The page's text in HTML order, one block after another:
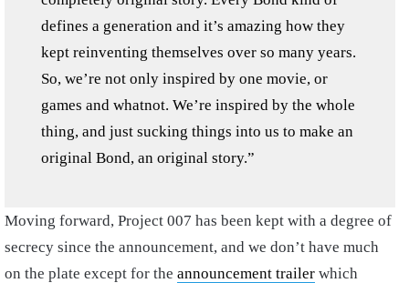
defines a generation and it’s amazing how they
kept reinventing themselves over so many years.
So, we’re not only inspired by one movie, or
games and whatnot. We’re inspired by the whole
thing, and just sucking things into us to make an
original Bond, an original story.”
Moving forward, Project 007 has been kept with a degree of
secrecy since the announcement, and we don’t have much
on the plate except for the announcement trailer which